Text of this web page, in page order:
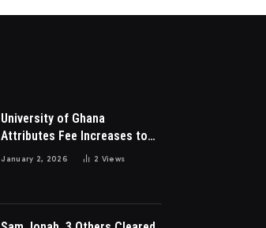
University of Ghana
Attributes Fee Increases to
Student Leadership Charges
January 2, 2026 2 Views